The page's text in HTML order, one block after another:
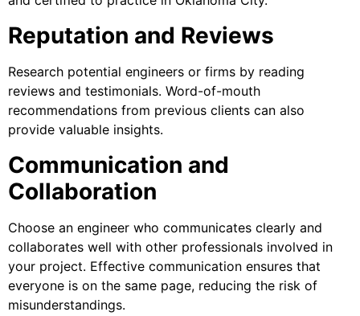
Reputation and Reviews
Research potential engineers or firms by reading
reviews and testimonials. Word-of-mouth
recommendations from previous clients can also
provide valuable insights.
Communication and
Collaboration
Choose an engineer who communicates clearly and
collaborates well with other professionals involved in
your project. Effective communication ensures that
everyone is on the same page, reducing the risk of
misunderstandings.